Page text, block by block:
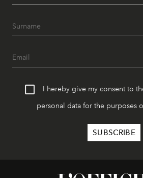
I hereby give my consent to
personal data for the purposes